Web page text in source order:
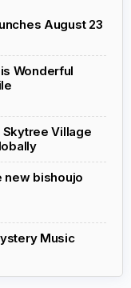
August 23
Wonderful
Skytree Village
new bishoujo
Music